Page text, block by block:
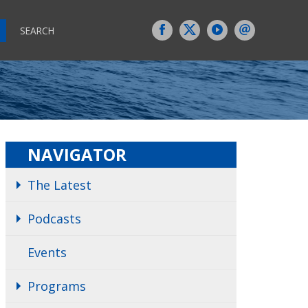
SEARCH
NAVIGATOR
The Latest
Podcasts
Events
Programs